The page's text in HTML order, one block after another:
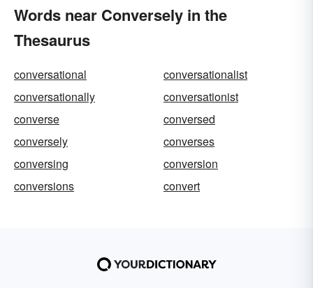
Words near Conversely in the
Thesaurus
conversational
conversationalist
conversationally
conversationist
converse
conversed
conversely
converses
conversing
conversion
conversions
convert